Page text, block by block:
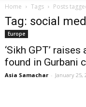
Home Tags Posts
Tag: social
Europe
‘Sikh GPT’
found in Gurbani
Asia Samachar - January 25,